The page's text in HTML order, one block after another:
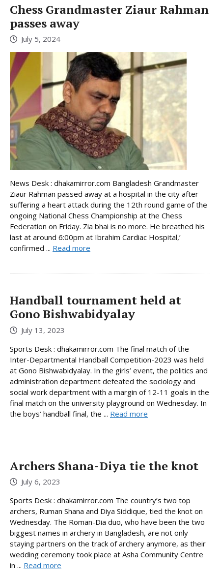
Chess Grandmaster Ziaur Rahman
passes away
July 5, 2024
News Desk : dhakamirror.com Bangladesh Grandmaster
Ziaur Rahman passed away at a hospital in the city after
suffering a heart attack during the 12th round game of the
ongoing National Chess Championship at the Chess
Federation on Friday. Zia bhai is no more. He breathed his
last at around 6:00pm at Ibrahim Cardiac Hospital,’
confirmed ... Read more
Handball tournament held at
Gono Bishwabidyalay
July 13, 2023
Sports Desk : dhakamirror.com The final match of the
Inter-Departmental Handball Competition-2023 was held
at Gono Bishwabidyalay. In the girls’ event, the politics and
administration department defeated the sociology and
social work department with a margin of 12-11 goals in the
final match on the university playground on Wednesday. In
the boys’ handball final, the ... Read more
Archers Shana-Diya tie the knot
July 6, 2023
Sports Desk : dhakamirror.com The country’s two top
archers, Ruman Shana and Diya Siddique, tied the knot on
Wednesday. The Roman-Dia duo, who have been the two
biggest names in archery in Bangladesh, are not only
staying partners on the track of archery anymore, as their
wedding ceremony took place at Asha Community Centre
in ... Read more